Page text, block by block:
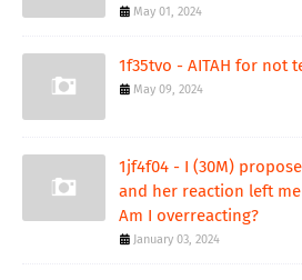
May 01, 2024
1f35tvo - AITAH for not
May 09, 2024
1jf4f04 - I (30M)
and her reaction left
Am I overreacting?
January 03, 2024